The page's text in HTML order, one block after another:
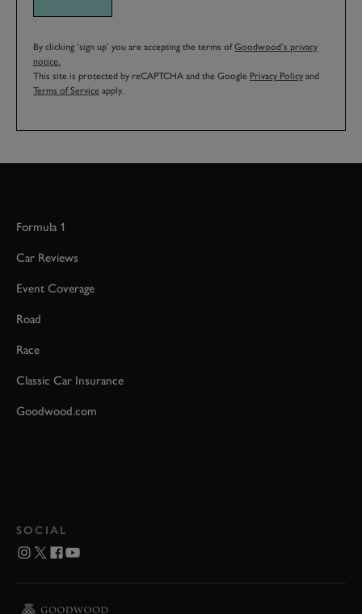
By clicking ‘sign up’ you are accepting the terms ofGoodwood’s privacy
notice.
This site is protected by reCAPTCHA and the Google Privacy Policy and
Terms of Service apply.
Formula 1
Car Reviews
Event Coverage
Road
Race
Classic Car Insurance
Goodwood.com
SOCIAL